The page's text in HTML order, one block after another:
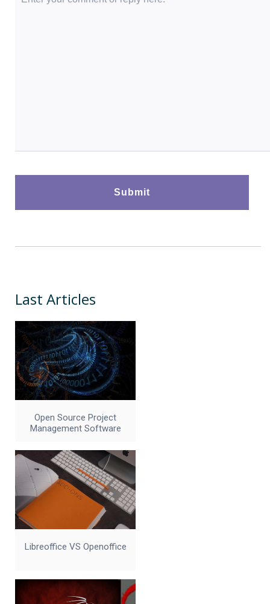
Last Articles
Open Source Project
Management Software
Libreoffice VS Openoffice